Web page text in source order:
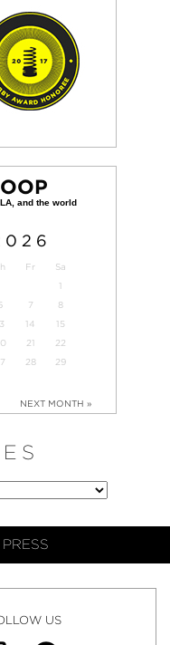
Fr
Sa
1
7
8
14
15
21
22
28
29
NEXT MONTH »
PRESS
US